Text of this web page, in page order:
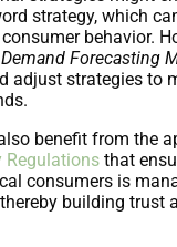
strategy, which
behavior.
Demand Forecasting
adjust strategies to
benefit from the
Regulations that
consumers is
building trust